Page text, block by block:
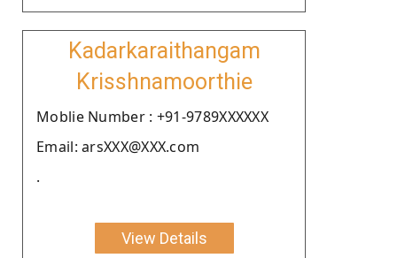
Kadarkaraithangam
Krisshnamoorthie
Moblie Number : +91-9789XXXXXX
Email: arsXXX@XXX.com
.
View Details